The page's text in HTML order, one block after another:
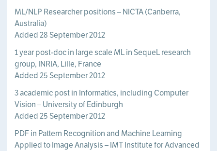
ML/NLP Researcher positions – NICTA (Canberra,
Australia)
Added 28 September 2012
1 year post-doc in large scale ML in SequeL research
group, INRIA, Lille, France
Added 25 September 2012
3 academic post in Informatics, including Computer
Vision – University of Edinburgh
Added 25 September 2012
PDF in Pattern Recognition and Machine Learning
Applied to Image Analysis – IMT Institute for Advanced